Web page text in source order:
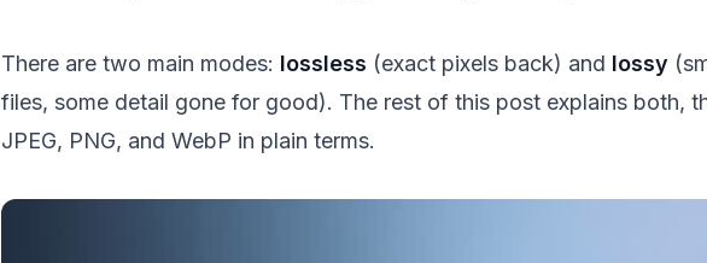
There are two main modes: lossless (exact pixels back) and lossy
files, some detail gone for good). The rest of this post explains both,
JPEG, PNG, and WebP in plain terms.